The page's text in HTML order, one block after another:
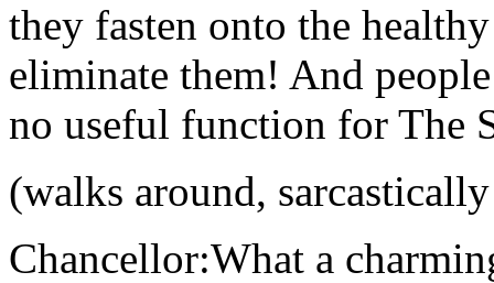
they fasten onto the
eliminate them! And
no useful function for The
(walks around,
Chancellor:What a